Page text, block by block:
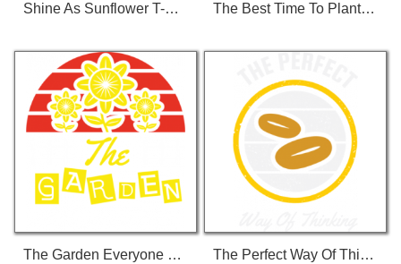
Shine As Sunflower T-Shirt The Best Time To Plant... T-Shirt
The Garden Everyone Loves T-Shirt The Perfect Way Of Thinking T-Shirt